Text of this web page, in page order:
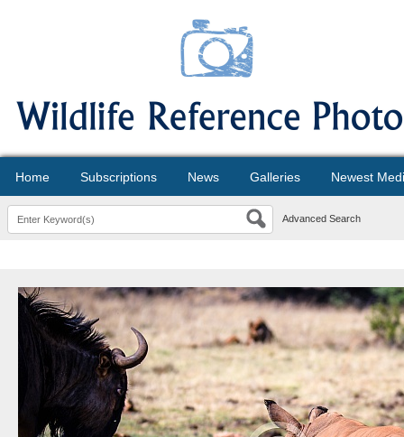
Home Subscriptions News Galleries Newest
Advanced Search